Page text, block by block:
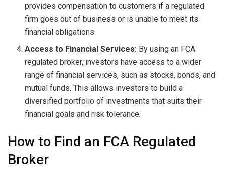
provides compensation to customers if a regulated
firm goes out of business or is unable to meet its
financial obligations.
Access to Financial Services: By using an FCA
regulated broker, investors have access to a wider
range of financial services, such as stocks, bonds, and
mutual funds. This allows investors to build a
diversified portfolio of investments that suits their
financial goals and risk tolerance.
How to Find an FCA Regulated
Broker